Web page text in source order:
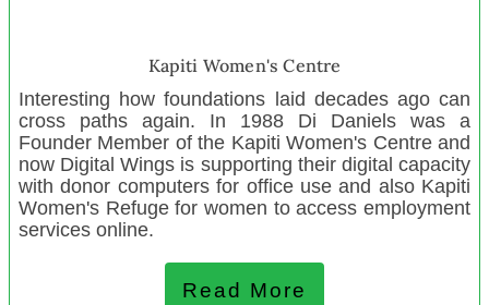
Puketapu Community Early Childhood Education
One Chance Charitable Trust
Volunteering Bay of Plenty
Raft Studios Torbay
Volunteering Northland
Graeme Dingle Fdn Wellington
Kerikeri Community Music Education Trust
Kapiti Women's Centre
Interesting how foundations laid decades ago can
cross paths again. In 1988 Di Daniels was a
Founder Member of the Kapiti Women's Centre and
now Digital Wings is supporting their digital capacity
with donor computers for office use and also Kapiti
Women's Refuge for women to access employment
services online.
Read More